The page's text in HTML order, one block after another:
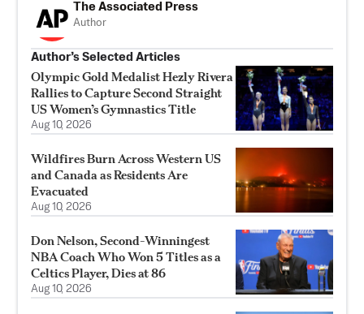
The Associated Press
Author
Author’s Selected Articles
Olympic Gold Medalist Hezly Rivera
Rallies to Capture Second Straight
US Women’s Gymnastics Title
Aug 10, 2026
Wildfires Burn Across Western US
and Canada as Residents Are
Evacuated
Aug 10, 2026
Don Nelson, Second-Winningest
NBA Coach Who Won 5 Titles as a
Celtics Player, Dies at 86
Aug 10, 2026